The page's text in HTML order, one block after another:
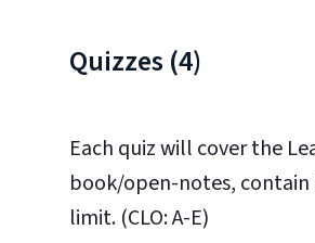
Quizzes (4)
Each quiz will cover the
book/open-notes, contain
limit. (CLO: A-E)